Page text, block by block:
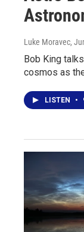
Luke Moravec,
Bob King
cosmos as
LISTEN •